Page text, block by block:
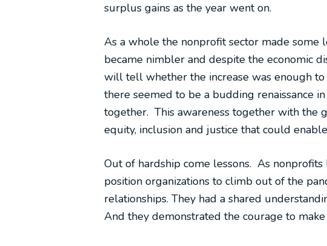
surplus gains as the year went on.
As a whole the nonprofit sector made some
became nimbler and despite the economic
will tell whether the increase was enough
there seemed to be a budding renaissance
together. This awareness together with the
equity, inclusion and justice that could
Out of hardship come lessons. As
position organizations to climb out of the
relationships. They had a shared
And they demonstrated the courage to